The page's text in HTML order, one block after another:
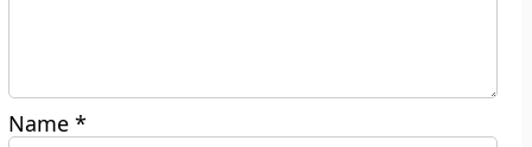
Name*